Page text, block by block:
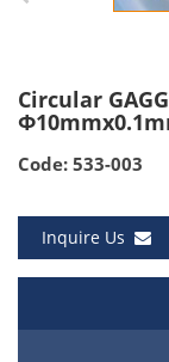
Circular
Code: 533-003
Inquire Us